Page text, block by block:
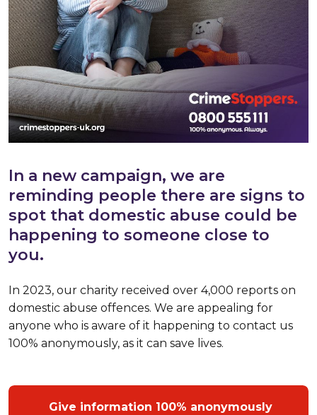
In a new campaign, we are
reminding people there are signs to
spot that domestic abuse could be
happening to someone close to
you.
In 2023, our charity received over 4,000 reports on
domestic abuse offences. We are appealing for
anyone who is aware of it happening to contact us
100% anonymously, as it can save lives.
Give information 100% anonymously